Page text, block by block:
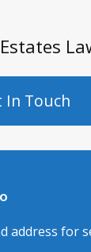
In Touch
address for